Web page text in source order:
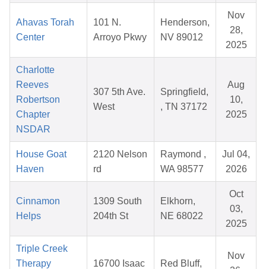
Ahavas Torah
Center
101 N.
Arroyo Pkwy
Henderson,
NV 89012
Nov
28,
2025
Charlotte
Reeves
Robertson
Chapter
NSDAR
307 5th Ave.
West
Springfield,
, TN 37172
Aug
10,
2025
House Goat
Haven
2120 Nelson
rd
Raymond ,
WA 98577
Jul 04,
2026
Cinnamon
Helps
1309 South
204th St
Elkhorn,
NE 68022
Oct
03,
2025
Triple Creek
Therapy
16700 Isaac
Red Bluff,
Nov